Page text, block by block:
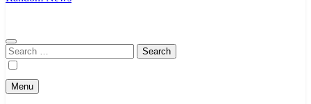
Search
for:
Menu